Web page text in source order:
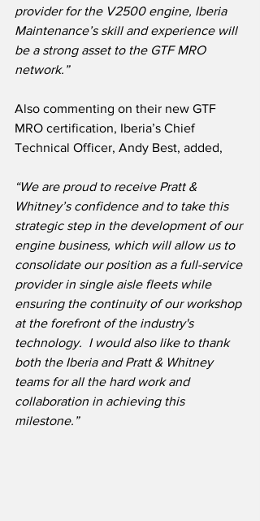
provider for the V2500 engine, Iberia
Maintenance’s skill and experience will
be a strong asset to the GTF MRO
network.”
Also commenting on their new GTF
MRO certification, Iberia’s Chief
Technical Officer, Andy Best, added,
“We are proud to receive Pratt &
Whitney’s confidence and to take this
strategic step in the development of our
engine business, which will allow us to
consolidate our position as a full-service
provider in single aisle fleets while
ensuring the continuity of our workshop
at the forefront of the industry's
technology.  I would also like to thank
both the Iberia and Pratt & Whitney
teams for all the hard work and
collaboration in achieving this
milestone.”